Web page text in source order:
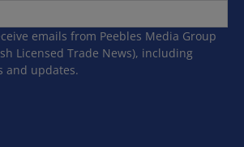
emails from Peebles Media Group
Licensed Trade News), including
and updates.